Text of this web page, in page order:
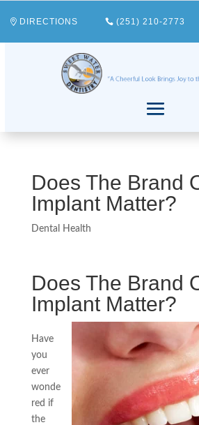
DIRECTIONS (251) 210-2773
Does The Brand
Implant Matter?
Dental Health
Does The Brand
Implant Matter?
Have
you
ever
wonde
red if
the